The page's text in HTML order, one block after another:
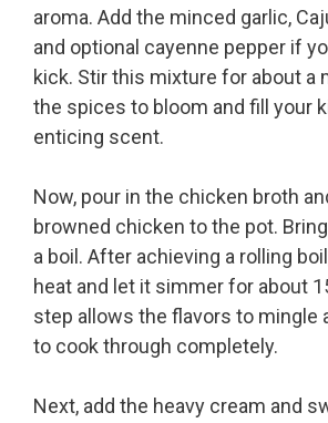
aroma. Add the minced garlic,
and optional cayenne pepper if
kick. Stir this mixture for about a
the spices to bloom and fill your
enticing scent.
Now, pour in the chicken broth
browned chicken to the pot.
a boil. After achieving a rolling
heat and let it simmer for about
step allows the flavors to mingle
to cook through completely.
Next, add the heavy cream and